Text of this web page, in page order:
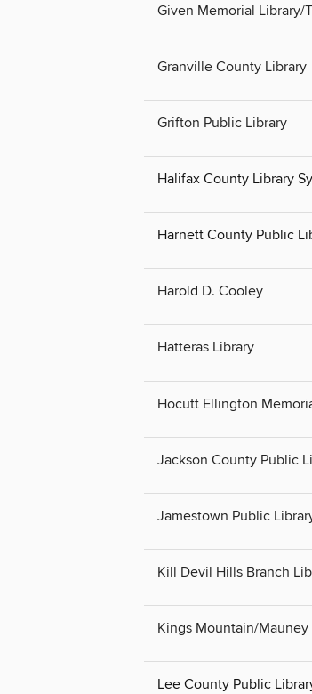
Given Memorial Library/
Granville County Library
Grifton Public Library
Halifax County Library
Harnett County Public
Harold D. Cooley
Hatteras Library
Hocutt Ellington
Jackson County Public
Jamestown Public
Kill Devil Hills Branch
Kings Mountain/
Lee County Public